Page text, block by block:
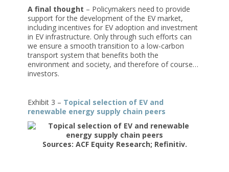
A final thought – Policymakers need to provide
support for the development of the EV market,
including incentives for EV adoption and investment
in EV infrastructure. Only through such efforts can
we ensure a smooth transition to a low-carbon
transport system that benefits both the
environment and society, and therefore of course…
investors.
Exhibit 3 – Topical selection of EV and
renewable energy supply chain peers
Sources: ACF Equity Research; Refinitiv.